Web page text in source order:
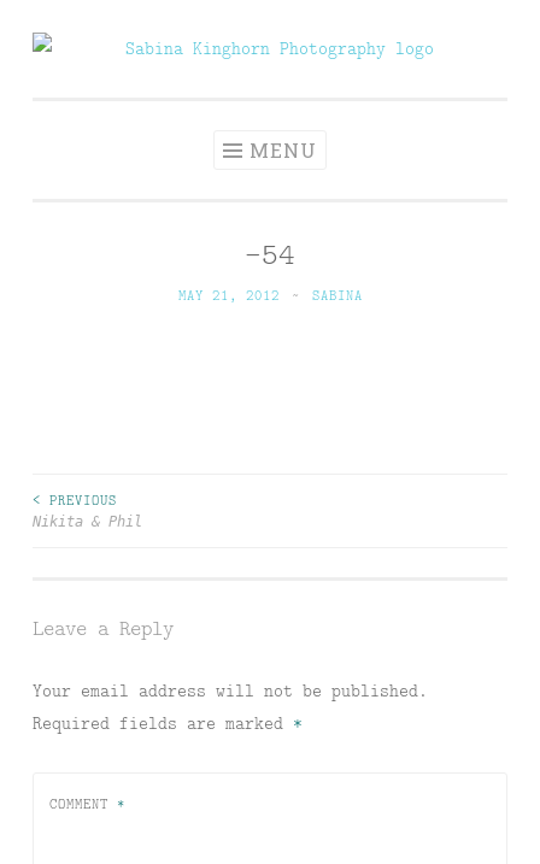
Skip
MENU
-54
MAY 21, 2012 ~ SABINA
Post
< PREVIOUS
Nikita & Phil
Leave a Reply
Your email address will not be published.
Required fields are marked *
COMMENT *